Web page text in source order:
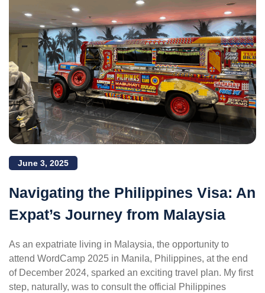
June 3, 2025
Navigating the Philippines Visa: An
Expat’s Journey from Malaysia
As an expatriate living in Malaysia, the opportunity to
attend WordCamp 2025 in Manila, Philippines, at the end
of December 2024, sparked an exciting travel plan. My first
step, naturally, was to consult the official Philippines